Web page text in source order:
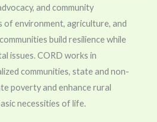
and community
of environment, agriculture, and
build resilience while
issues.CORD works in
communities, state and non-
poverty and enhance rural
necessities of life.